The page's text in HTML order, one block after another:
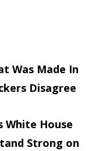
Was Made In
Disagree
White House
Strong on